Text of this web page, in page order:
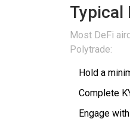
Typical
Most DeFi
Polytrade:
Hold a
Complete
Engage